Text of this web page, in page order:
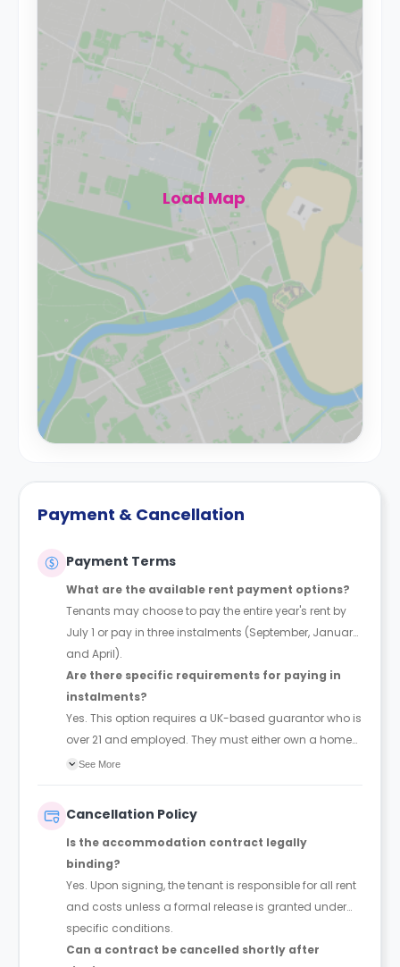
Load Map
Payment & Cancellation
Payment Terms
What are the available rent payment options?
Tenants may choose to pay the entire year's rent by
July 1 or pay in three instalments (September, January,
and April).
Are there specific requirements for paying in
instalments?
Yes. This option requires a UK-based guarantor who is
over 21 and employed. They must either own a home
or earn at least three times the total annual rent.
See More
Cancellation Policy
Is the accommodation contract legally
binding?
Yes. Upon signing, the tenant is responsible for all rent
and costs unless a formal release is granted under
specific conditions.
Can a contract be cancelled shortly after